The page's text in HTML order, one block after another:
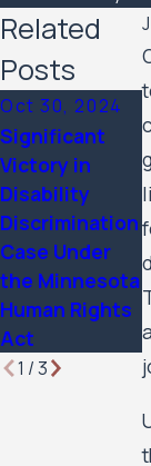
Related
Posts
Oct 30, 2024
Significant
Victory in
Disability
Discrimination
Case Under
the Minnesota
Human Rights
Act
1 /3